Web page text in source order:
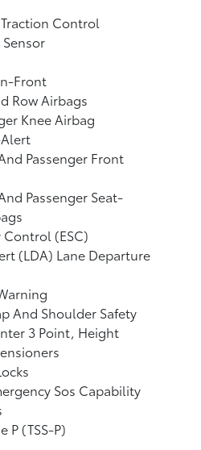
Control
Front
Row Airbags
Knee Airbag
Passenger Front
Passenger Seat-
(ESC)
(LDA) Lane Departure
And Shoulder Safety
3 Point, Height
Sos Capability
P (TSS-P)